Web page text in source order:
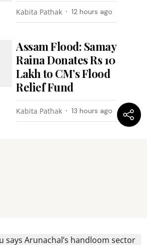
Kabita Pathak 12 hours ago
Assam Flood: Samay
Raina Donates Rs 10
Lakh to CM’s Flood
Relief Fund
Kabita Pathak 13 hours ago